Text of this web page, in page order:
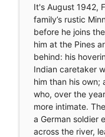
It's August 1942,
family’s rustic
before he joins
him at the Pines
behind: his
Indian caretaker
him than his own;
who, over the
more intimate.
a German soldier
across the river,